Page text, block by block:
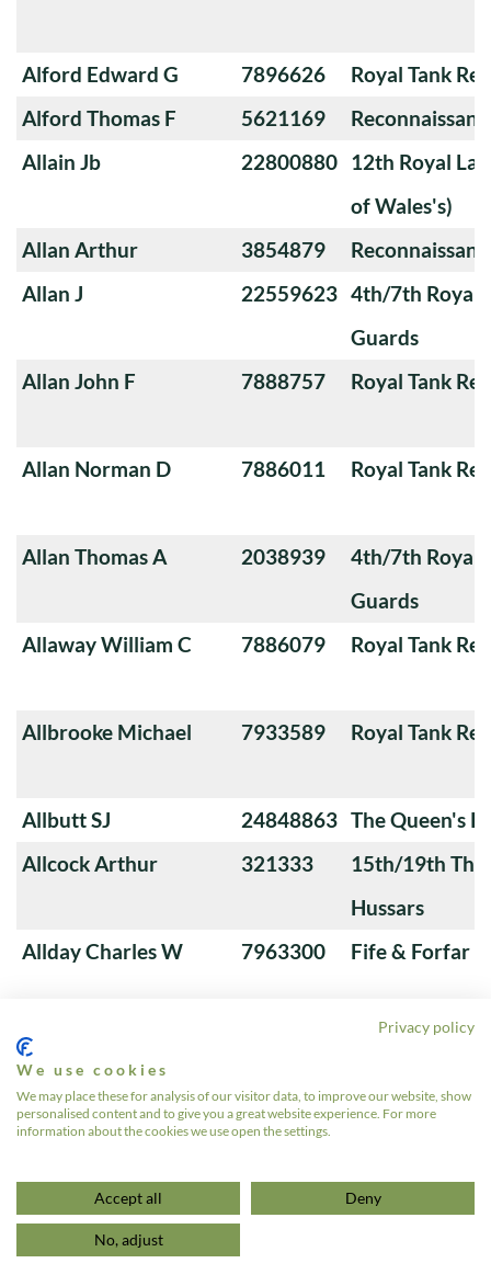
Alford Edward G 7896626
Royal Tank
Alford Thomas F
5621169
Allain Jb
22800880 12th Royal
of Wales's)
Allan Arthur
3854879
Allan J
22559623 4th/7th Royal
Guards
Allan John F
7888757 Royal Tank
Allan Norman D 7886011 Royal Tank
Allan Thomas A 2038939
4th/7th Royal
Guards
Allaway William C
7886079 Royal Tank
Allbrooke Michael 7933589 Royal Tank
Allbutt SJ 24848863 The Queen's
Allcock Arthur
321333
15th/19th The
Hussars
Allday Charles W
7963300 Fife & Forfar
Allen Alfred
Royal Tank
Allen Alfred
Allen Alfred J
7940689 1st
… 4 639
Privacy policy
We use cookies
We may place these for analysis of our visitor data, to improve our website, show
personalised content and to give you a great website experience. For more
information about the cookies we use open the settings.
Accept all Deny
No, adjust